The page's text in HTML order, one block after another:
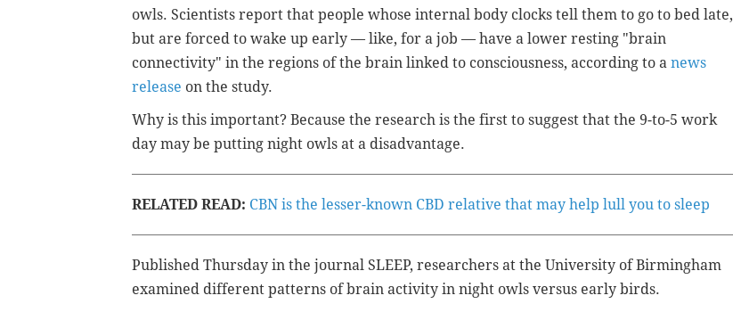
owls. Scientists report that people whose internal body clocks tell them to go to bed late,
but are forced to wake up early — like, for a job — have a lower resting "brain
connectivity" in the regions of the brain linked to consciousness, according to a news
release on the study.
Why is this important? Because the research is the first to suggest that the 9-to-5 work
day may be putting night owls at a disadvantage.
RELATED READ: CBN is the lesser-known CBD relative that may help lull you to sleep
Published Thursday in the journal SLEEP, researchers at the University of Birmingham
examined different patterns of brain activity in night owls versus early birds.